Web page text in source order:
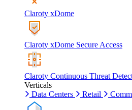
Claroty xDome
Claroty xDome Secure Access
Claroty Continuous Threat
Verticals
Data Centers
Retail